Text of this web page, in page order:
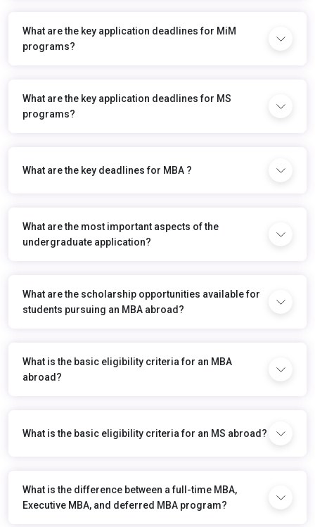
What are the key application deadlines for MiM
programs?
What are the key application deadlines for MS
programs?
What are the key deadlines for MBA ?
What are the most important aspects of the
undergraduate application?
What are the scholarship opportunities available for
students pursuing an MBA abroad?
What is the basic eligibility criteria for an MBA
abroad?
What is the basic eligibility criteria for an MS abroad?
What is the difference between a full-time MBA,
Executive MBA, and deferred MBA program?